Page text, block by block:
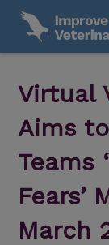
Virtual
Aims
Teams
Fears’
March